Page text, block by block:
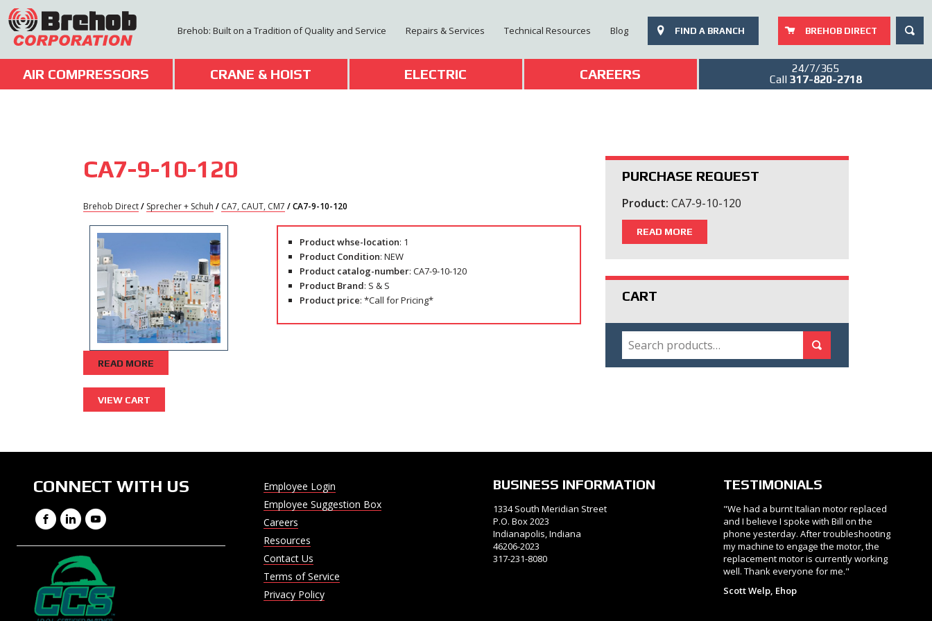
Skip
to
content
Brehob: Built on a Tradition of Quality and Service Repairs & Services Technical Resources Blog FIND A BRANCH BREHOB DIRECT
AIR COMPRESSORS CRANE & HOIST ELECTRIC CAREERS
24/7/365
Call 317-820-2718
CA7-9-10-120
Brehob Direct/ Sprecher + Schuh / CA7, CAUT, CM7 / CA7-9-10-120
Product whse-location: 1
Product Condition: NEW
Product catalog-number: CA7-9-10-120
Product Brand: S & S
Product price: *Call for Pricing*
READ MORE
PURCHASE REQUEST
Product: CA7-9-10-120
READ MORE
CART
SEARCH Search
CONNECT WITH US
Facebook
LinkedIn
YouTube
Employee Login
Employee Suggestion Box
Careers
Resources
Contact Us
Terms of Service
Privacy Policy
BUSINESS INFORMATION
1334 South Meridian Street
P.O. Box 2023
Indianapolis, Indiana
46206-2023
317-231-8080
TESTIMONIALS
"We had a burnt Italian motor replaced
and I believe I spoke with Bill on the
phone yesterday. After troubleshooting
my machine to engage the motor, the
replacement motor is currently working
well. Thank everyone for me."
Scott Welp, Ehop